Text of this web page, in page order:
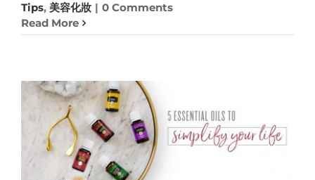
Tips, 美容化妝 | 0 Comments
Read More